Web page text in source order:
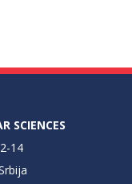
SCIENCES
14